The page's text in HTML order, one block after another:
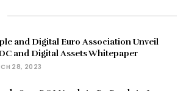
and Digital Euro Association Unveil
and Digital Assets Whitepaper
28, 2023